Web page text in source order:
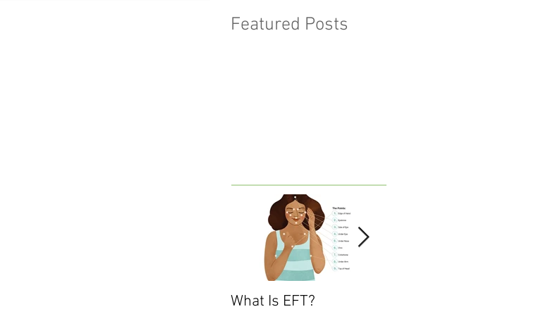
Featured Posts
What Is EFT?